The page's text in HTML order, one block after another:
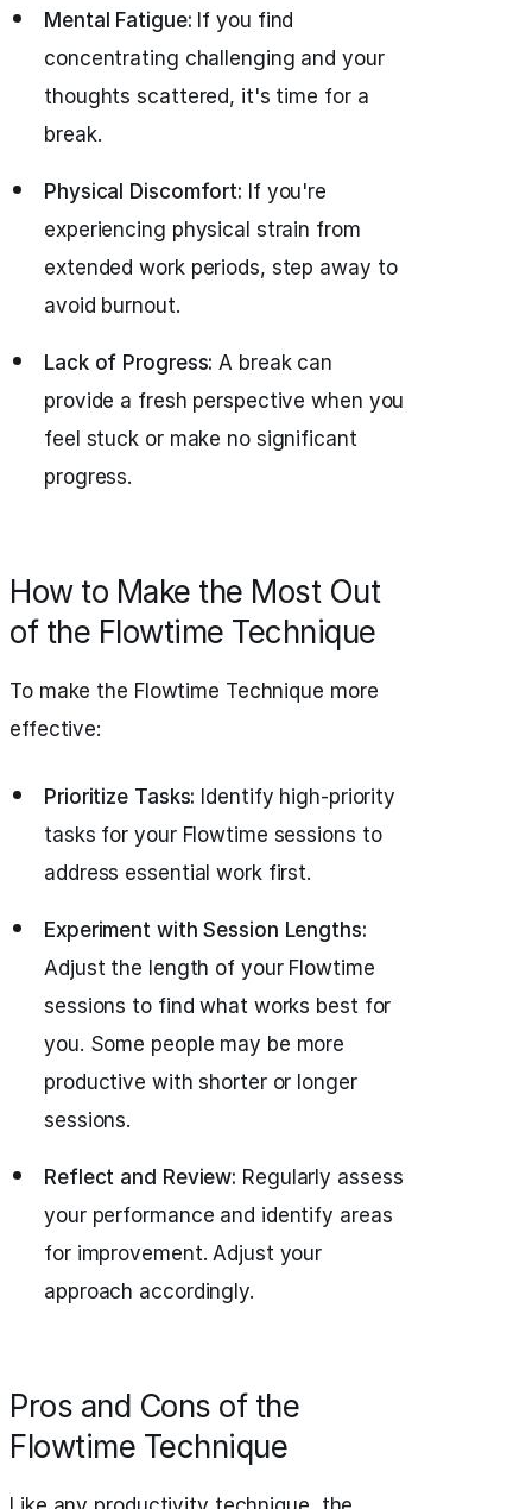
Mental Fatigue: If you find
concentrating challenging and your
thoughts scattered, it's time for a
break.
Physical Discomfort: If you're
experiencing physical strain from
extended work periods, step away to
avoid burnout.
Lack of Progress: A break can
provide a fresh perspective when you
feel stuck or make no significant
progress.
How to Make the Most Out
of the Flowtime Technique
To make the Flowtime Technique more
effective:
Prioritize Tasks: Identify high-priority
tasks for your Flowtime sessions to
address essential work first.
Experiment with Session Lengths:
Adjust the length of your Flowtime
sessions to find what works best for
you. Some people may be more
productive with shorter or longer
sessions.
Reflect and Review: Regularly assess
your performance and identify areas
for improvement. Adjust your
approach accordingly.
Pros and Cons of the
Flowtime Technique